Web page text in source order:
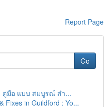
Report Page
Go
คู่มือ แบบ สมบูรณ์ สำ...
Fixes in Guildford : Yo...